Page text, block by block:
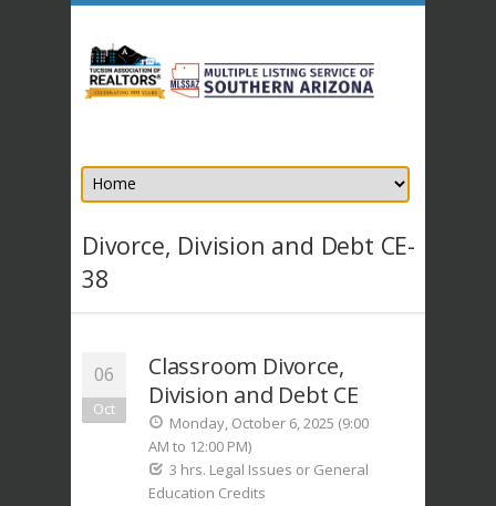
Divorce, Division and Debt CE-
38
06
Oct
Classroom Divorce,
Division and Debt CE
Monday, October 6, 2025 (9:00
AM to 12:00 PM)
3 hrs. Legal Issues or General
Education Credits